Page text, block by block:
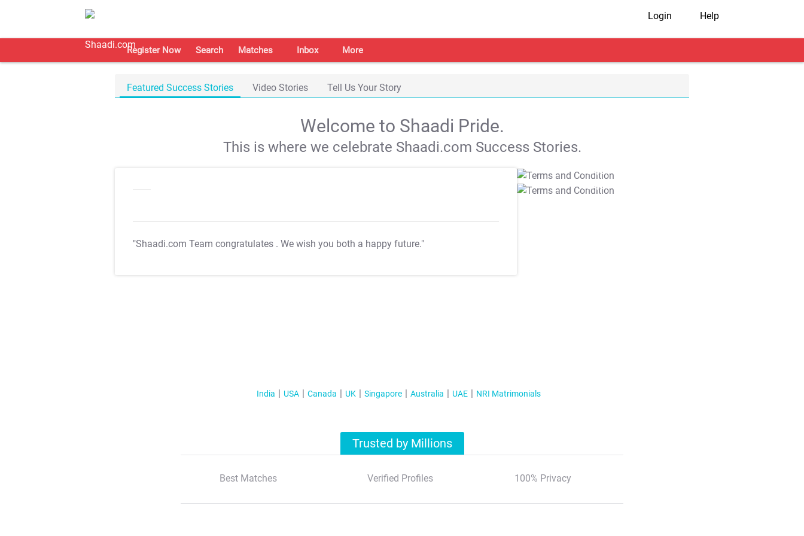
Login Help
Register Now Search Matches Inbox More
Featured Success Stories Video Stories Tell Us Your Story
Welcome to Shaadi Pride.
This is where we celebrate Shaadi.com Success Stories.
"Shaadi.com Team congratulates . We wish you both a happy future."
T&C Apply
T&C Apply
India USA Canada UK Singapore Australia UAE NRI Matrimonials
Trusted by Millions
Best Matches Verified Profiles 100% Privacy